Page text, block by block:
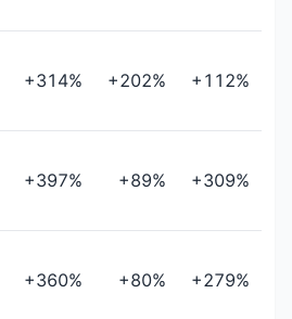
+314% +202% +112%
+397% +89% +309%
+360% +80% +279%